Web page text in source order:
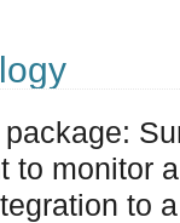
to monitor
to